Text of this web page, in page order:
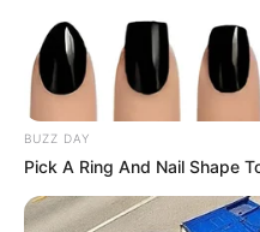
BUZZ DAY
Pick A Ring And Nail Shape